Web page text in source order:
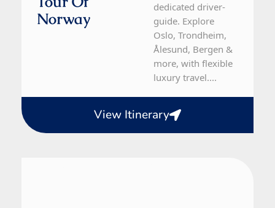
Norway
dedicated driver-
guide. Explore
Oslo, Trondheim,
Ålesund, Bergen &
more, with flexible
luxury travel....
View Itinerary